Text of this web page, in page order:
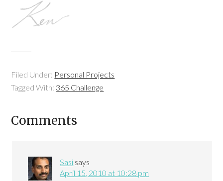
Filed Under: Personal Projects
Tagged With: 365 Challenge
Comments
Sasi says
April 15, 2010 at 10:28 pm